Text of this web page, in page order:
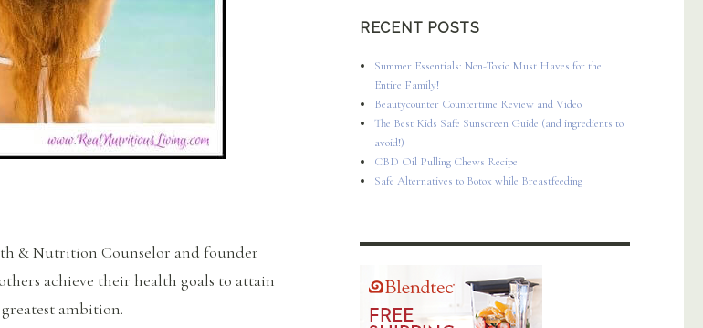
& Nutrition Counselor and founder
achieve their health goals to attain
ambition.
RECENT POSTS
Summer Essentials: Non-Toxic Must Haves for the
Entire Family!
Beautycounter Countertime Review and Video
The Best Kids Safe Sunscreen Guide (and ingredients to
avoid!)
CBD Oil Pulling Chews Recipe
Safe Alternatives to Botox while Breastfeeding